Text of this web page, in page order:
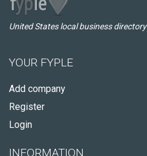
United States local business directory
YOUR FYPLE
Add company
Register
Login
INFORMATION